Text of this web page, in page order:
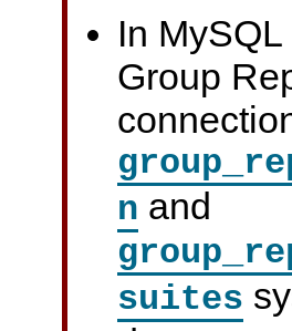
In
Group
n and
suites